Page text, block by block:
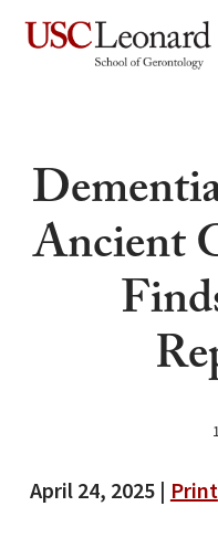
Skip
Ancient
April 24, 2025 | Print